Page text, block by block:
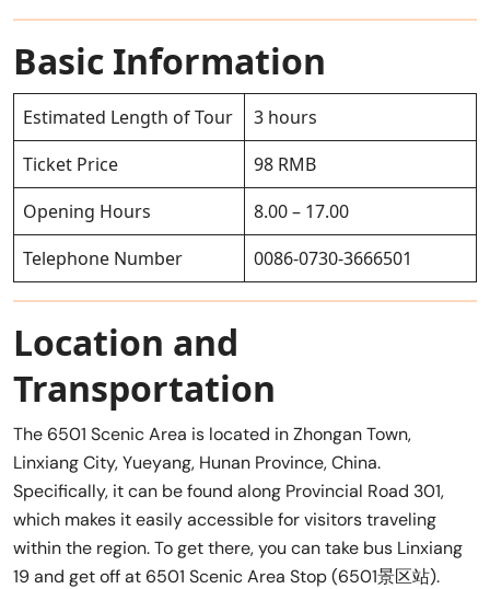
Basic Information
Estimated Length of Tour
3 hours
Ticket Price
98 RMB
Opening Hours
8.00 – 17.00
Telephone Number
0086-0730-3666501
Location and
Transportation
The 6501 Scenic Area is located in Zhongan Town,
Linxiang City, Yueyang, Hunan Province, China.
Specifically, it can be found along Provincial Road 301,
which makes it easily accessible for visitors traveling
within the region. To get there, you can take bus Linxiang
19 and get off at 6501 Scenic Area Stop (6501景区站).